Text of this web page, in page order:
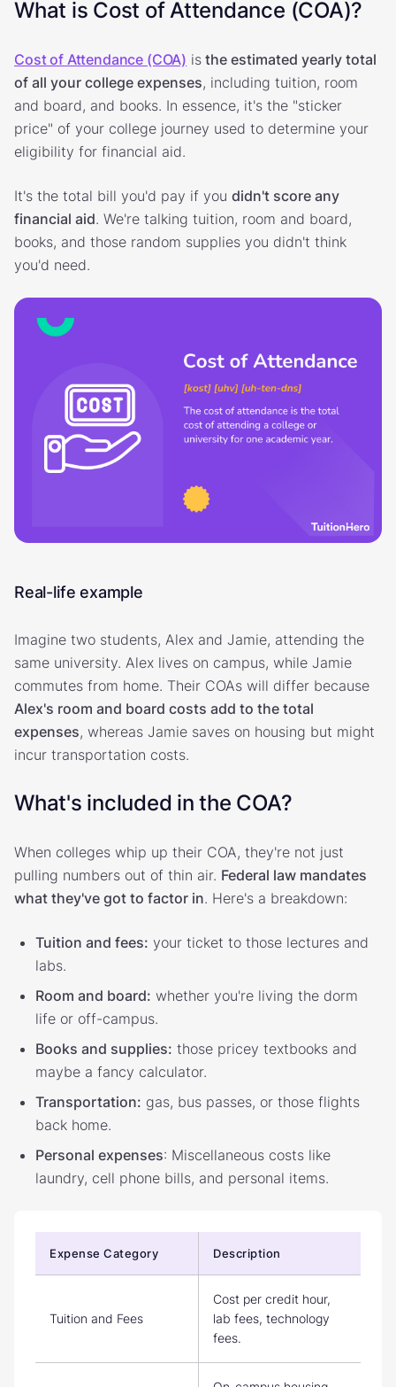
What is Cost of Attendance (COA)?
Cost of Attendance (COA) is the estimated yearly total
of all your college expenses, including tuition, room
and board, and books. In essence, it's the "sticker
price" of your college journey used to determine your
eligibility for financial aid.
It's the total bill you'd pay if you didn't score any
financial aid. We're talking tuition, room and board,
books, and those random supplies you didn't think
you'd need.
Real-life example
Imagine two students, Alex and Jamie, attending the
same university. Alex lives on campus, while Jamie
commutes from home. Their COAs will differ because
Alex's room and board costs add to the total
expenses, whereas Jamie saves on housing but might
incur transportation costs.
What's included in the COA?
When colleges whip up their COA, they're not just
pulling numbers out of thin air. Federal law mandates
what they've got to factor in. Here's a breakdown:
Tuition and fees: your ticket to those lectures and
labs.
Room and board: whether you're living the dorm
life or off-campus.
Books and supplies: those pricey textbooks and
maybe a fancy calculator.
Transportation: gas, bus passes, or those flights
back home.
Personal expenses: Miscellaneous costs like
laundry, cell phone bills, and personal items.
Expense Category Description
Tuition and Fees
Cost per credit hour,
lab fees, technology
fees.